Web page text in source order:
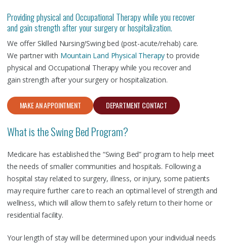
Providing physical and Occupational Therapy while you recover
and gain strength after your surgery or hospitalization.
We offer Skilled Nursing/Swing bed (post-acute/rehab) care.
We partner with Mountain Land Physical Therapyto provide
physical and Occupational Therapy while you recover and
gain strength after your surgery or hospitalization.
MAKE AN APPOINTMENT DEPARTMENT CONTACT
What is the Swing Bed Program?
Medicare has established the “Swing Bed” program to help meet
the needs of smaller communities and hospitals. Following a
hospital stay related to surgery, illness, or injury, some patients
may require further care to reach an optimal level of strength and
wellness, which will allow them to safely return to their home or
residential facility.
Your length of stay will be determined upon your individual needs